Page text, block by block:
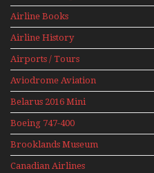
Jets Alive
Airline Books
Airline History
Airports / Tours
Aviodrome Aviation
Museum
Belarus 2016 Mini
Series
Boeing 747-400
Upper Deck
Experience Mini
Series
Brooklands Museum
Mini Series
Canadian Airlines